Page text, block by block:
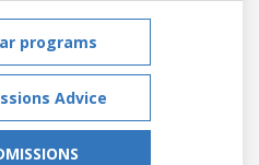
programs
Advice